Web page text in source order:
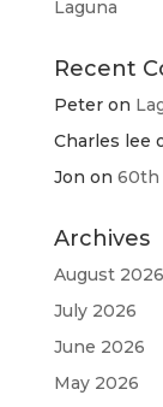
Laguna
Recent
Peteron
Charles lee
Jon on 60th
Archives
August 2026
July 2026
June 2026
May 2026